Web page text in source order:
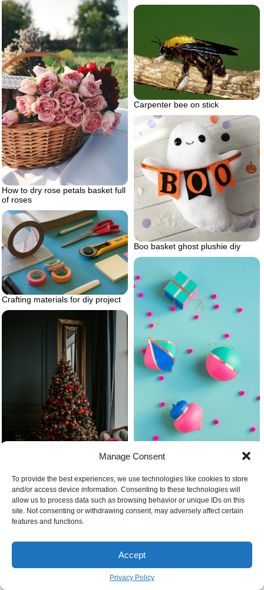
Manage Consent
To provide the best experiences, we use technologies like cookies to store
and/or access device information. Consenting to these technologies will
allow us to process data such as browsing behavior or unique IDs on this
site. Not consenting or withdrawing consent, may adversely affect certain
features and functions.
Accept
Privacy Policy
How to dry rose petals basket full
of roses
Carpenter bee on stick
Boo basket ghost plushie diy
Crafting materials for diy project
Diy christmas ornaments painted
foil
Beautiful colorful christmas tree
Why buy diy plantation shutters